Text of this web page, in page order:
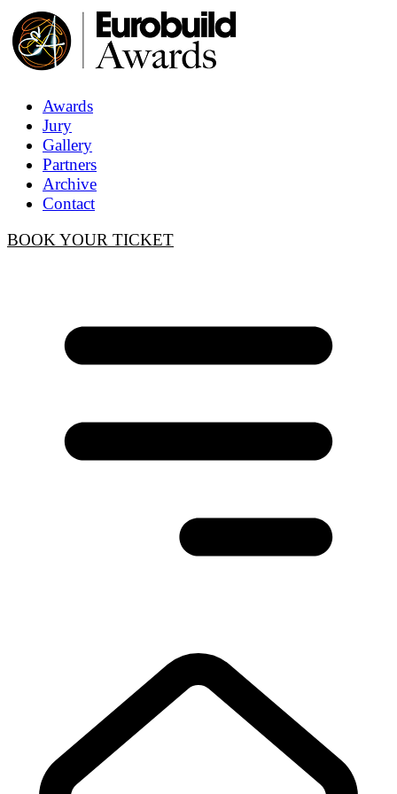
Awards
Jury
Gallery
Partners
Archive
Contact
BOOK YOUR TICKET